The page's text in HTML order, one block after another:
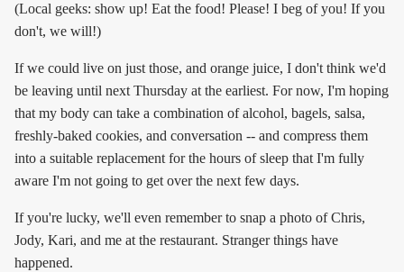
(Local geeks: show up! Eat the food! Please! I beg of you! If you
don't, we will!)
If we could live on just those, and orange juice, I don't think we'd
be leaving until next Thursday at the earliest. For now, I'm hoping
that my body can take a combination of alcohol, bagels, salsa,
freshly-baked cookies, and conversation -- and compress them
into a suitable replacement for the hours of sleep that I'm fully
aware I'm not going to get over the next few days.
If you're lucky, we'll even remember to snap a photo of Chris,
Jody, Kari, and me at the restaurant. Stranger things have
happened.